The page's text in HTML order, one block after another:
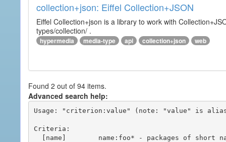
collection+json: Eiffel Collection+JSON
Eiffel Collection+json is a library to work with
types/collection/ .
hypermedia media-type api collection+json web
Found 2 out of 94 items.
Advanced search help:
Usage: "criterion:value" (note: "value" is
Criteria: